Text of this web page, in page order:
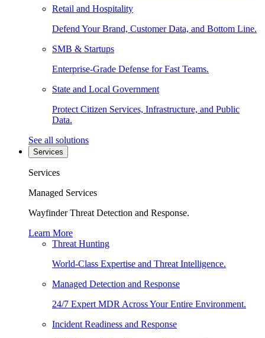
Retail and Hospitality
Defend Your Brand, Customer Data, and Bottom Line.
SMB & Startups
Enterprise-Grade Defense for Fast Teams.
State and Local Government
Protect Citizen Services, Infrastructure, and Public
Data.
See all solutions
Services
Services
Managed Services
Wayfinder Threat Detection and Response.
Learn More
Threat Hunting
World-Class Expertise and Threat Intelligence.
Managed Detection and Response
24/7 Expert MDR Across Your Entire Environment.
Incident Readiness and Response